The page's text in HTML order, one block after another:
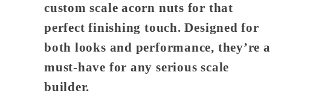
custom scale acorn nuts for that
perfect finishing touch. Designed for
both looks and performance, they’re a
must-have for any serious scale
builder.